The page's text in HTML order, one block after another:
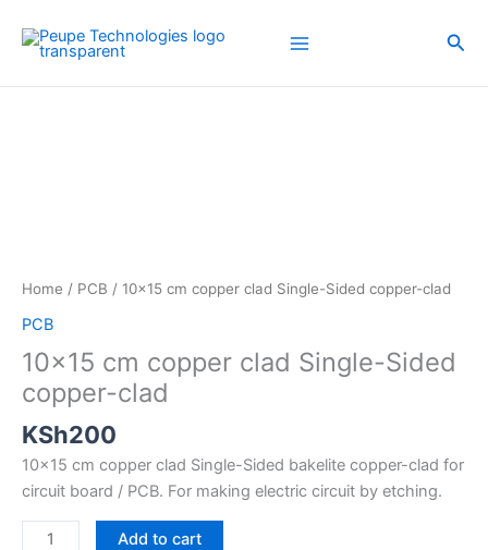
content
Home / PCB / 10×15 cm copper clad Single-Sided copper-clad
PCB
10×15 cm copper clad Single-Sided
copper-clad
KSh200
10×15 cm copper clad Single-Sided bakelite copper-clad for
circuit board / PCB. For making electric circuit by etching.
clad
Add to cart